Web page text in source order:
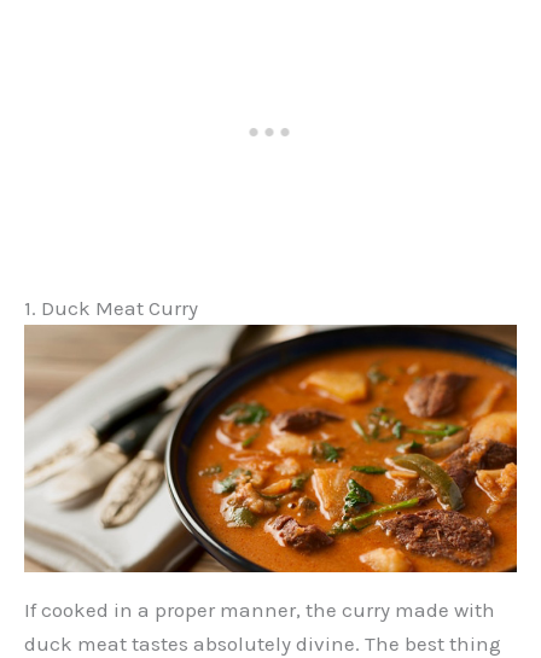
1. Duck Meat Curry
If cooked in a proper manner, the curry made with
duck meat tastes absolutely divine. The best thing